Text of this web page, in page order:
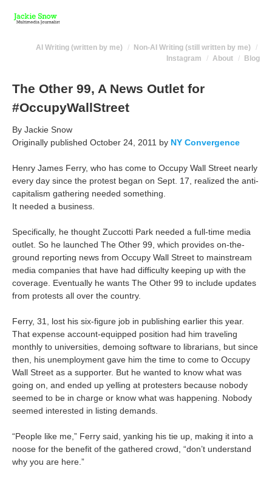
AI Writing (written by me)
Non-AI Writing (still written by me)
Instagram
About Blog
The Other 99, A News Outlet for
#OccupyWallStreet
By Jackie Snow
Originally published October 24, 2011 by NY Convergence
Henry James Ferry, who has come to Occupy Wall Street nearly
every day since the protest began on Sept. 17, realized the anti-
capitalism gathering needed something.
It needed a business.
Specifically, he thought Zuccotti Park needed a full-time media
outlet. So he launched The Other 99, which provides on-the-
ground reporting news from Occupy Wall Street to mainstream
media companies that have had difficulty keeping up with the
coverage. Eventually he wants The Other 99 to include updates
from protests all over the country.
Ferry, 31, lost his six-figure job in publishing earlier this year.
That expense account-equipped position had him traveling
monthly to universities, demoing software to librarians, but since
then, his unemployment gave him the time to come to Occupy
Wall Street as a supporter. But he wanted to know what was
going on, and ended up yelling at protesters because nobody
seemed to be in charge or know what was happening. Nobody
seemed interested in listing demands.
“People like me,” Ferry said, yanking his tie up, making it into a
noose for the benefit of the gathered crowd, “don’t understand
why you are here.”